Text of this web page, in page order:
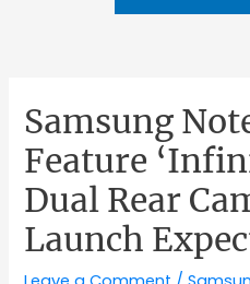
Samsung
Feature
Dual Rear
Launch